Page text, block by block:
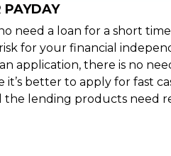
PAYDAY
need a loan for a short
for your financial
application, there is no
better to apply for fast
lending products need